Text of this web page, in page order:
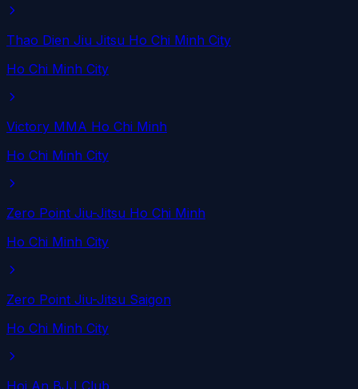
Thao Dien Jiu Jitsu Ho Chi Minh City
Ho Chi Minh City
Victory MMA Ho Chi Minh
Ho Chi Minh City
Zero Point Jiu-Jitsu Ho Chi Minh
Ho Chi Minh City
Zero Point Jiu-Jitsu Saigon
Ho Chi Minh City